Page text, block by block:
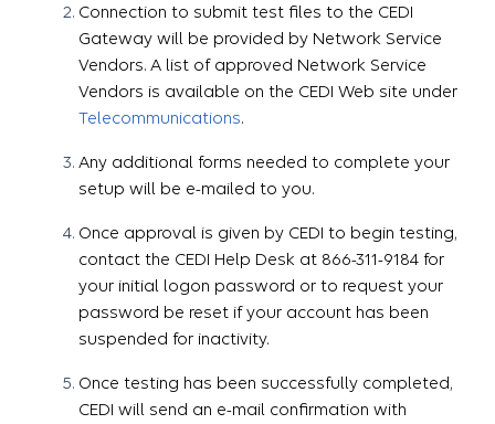
Connection to submit test files to the CEDI
Gateway will be provided by Network Service
Vendors. A list of approved Network Service
Vendors is available on the CEDI Web site under
Telecommunications.
Any additional forms needed to complete your
setup will be e-mailed to you.
Once approval is given by CEDI to begin testing,
contact the CEDI Help Desk at 866-311-9184 for
your initial logon password or to request your
password be reset if your account has been
suspended for inactivity.
Once testing has been successfully completed,
CEDI will send an e-mail confirmation with